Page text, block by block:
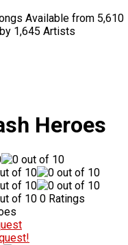
Available from 5,610
1,645 Artists
Heroes
0 Ratings